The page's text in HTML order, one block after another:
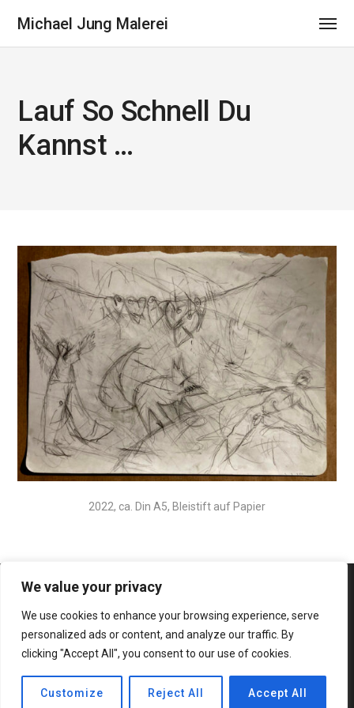
We value your privacy
We use cookies to enhance your browsing experience, serve
personalized ads or content, and analyze our traffic. By
clicking "Accept All", you consent to our use of cookies.
Customize Reject All Accept All
Michael Jung Malerei
Lauf So Schnell Du
Kannst …
2022, ca. Din A5, Bleistift auf Papier
© 2020 Bateaux Theme. All rights reserved.